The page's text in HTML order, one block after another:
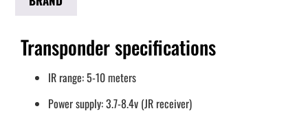
Transponder specifications
IR range: 5-10 meters
Power supply: 3.7-8.4v (JR receiver)